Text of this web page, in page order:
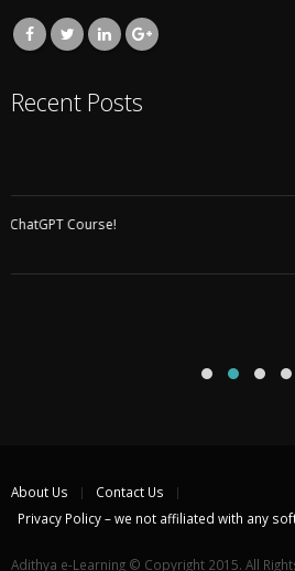
Recent Posts
How to buy Options with DELTA , Initial
Python Job Opportunity (Work From Home)
About Us
Contact Us
Privacy Policy – we not affiliated with any
Adithya e-Learning © Copyright 2015. All